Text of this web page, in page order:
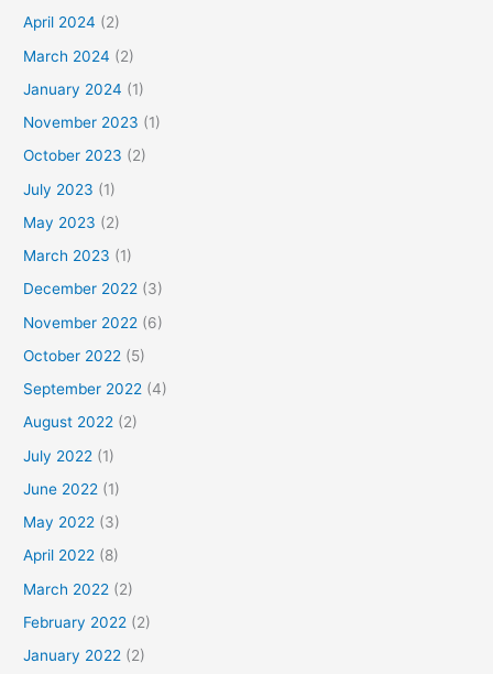
April 2024 (2)
March 2024 (2)
January 2024 (1)
November 2023 (1)
October 2023 (2)
July 2023 (1)
May 2023 (2)
March 2023 (1)
December 2022 (3)
November 2022 (6)
October 2022 (5)
September 2022 (4)
August 2022 (2)
July 2022 (1)
June 2022 (1)
May 2022 (3)
April 2022 (8)
March 2022 (2)
February 2022 (2)
January 2022 (2)